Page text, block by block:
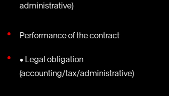
administrative)
Performance of the contract
• Legal obligation
(accounting/tax/administrative)